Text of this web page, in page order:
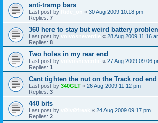
anti-tramp bars
Last post by « 30 Aug 2009 10:18 pm
Replies: 7
360 here to stay but weird battery
Last post by volvosneverdie « 28 Aug 2009 11:16
Replies: 8
Two holes in my rear end
Last post by « 27 Aug 2009 09:06
Replies: 1
Cant tighten the nut on the Track rod end
Last post by 340GLT « 26 Aug 2009 11:12 pm
Replies: 3
440 bits
Last post by « 24 Aug 2009 09:17 pm
Replies: 2